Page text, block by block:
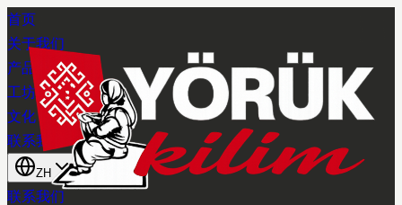
首页
关于我们
产品系列
工坊
文化
联系我们
ZH
联系我们